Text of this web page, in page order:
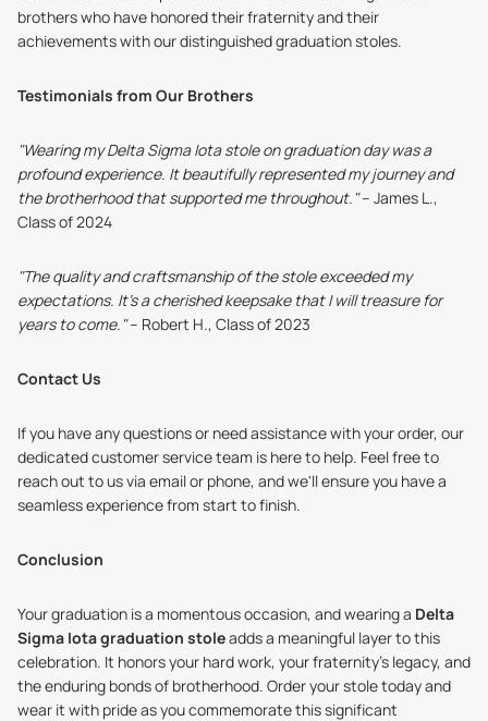
brothers who have honored their fraternity and their
achievements with our distinguished graduation stoles.
Testimonials from Our Brothers
"Wearing my Delta Sigma Iota stole on graduation day was a
profound experience. It beautifully represented my journey and
the brotherhood that supported me throughout."– James L.,
Class of 2024
"The quality and craftsmanship of the stole exceeded my
expectations. It's a cherished keepsake that I will treasure for
years to come."– Robert H., Class of 2023
Contact Us
If you have any questions or need assistance with your order, our
dedicated customer service team is here to help. Feel free to
reach out to us via email or phone, and we'll ensure you have a
seamless experience from start to finish.
Conclusion
Your graduation is a momentous occasion, and wearing a Delta
Sigma Iota graduation stoleadds a meaningful layer to this
celebration. It honors your hard work, your fraternity's legacy, and
the enduring bonds of brotherhood. Order your stole today and
wear it with pride as you commemorate this significant